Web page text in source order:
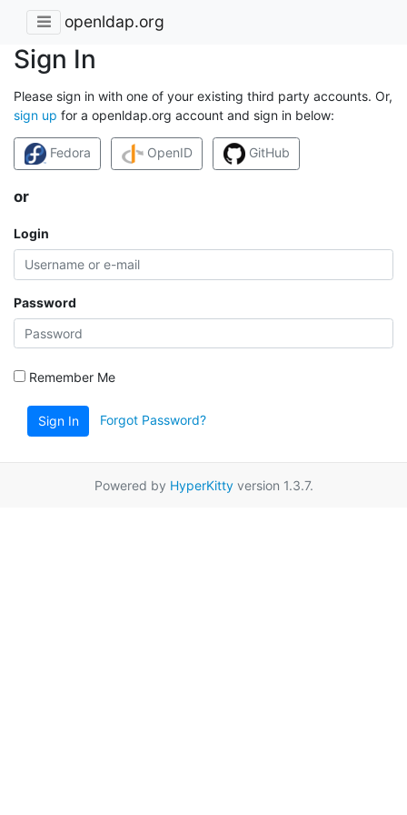
openldap.org
Sign In
Please sign in with one of your existing third party accounts. Or,
sign up for a openldap.org account and sign in below:
Fedora OpenID GitHub
or
Login
Password
Remember Me
Sign In Forgot Password?
Powered by HyperKittyversion 1.3.7.